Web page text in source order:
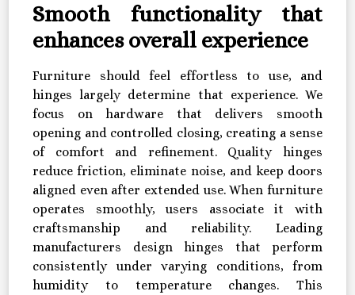
Smooth functionality that
enhances overall experience
Furniture should feel effortless to use, and
hinges largely determine that experience. We
focus on hardware that delivers smooth
opening and controlled closing, creating a sense
of comfort and refinement. Quality hinges
reduce friction, eliminate noise, and keep doors
aligned even after extended use. When furniture
operates smoothly, users associate it with
craftsmanship and reliability. Leading
manufacturers design hinges that perform
consistently under varying conditions, from
humidity to temperature changes. This